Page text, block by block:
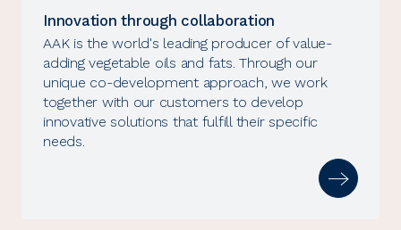
Innovation through collaboration
AAK is the world's leading producer of value-
adding vegetable oils and fats. Through our
unique co-development approach, we work
together with our customers to develop
innovative solutions that fulfill their specific
needs.